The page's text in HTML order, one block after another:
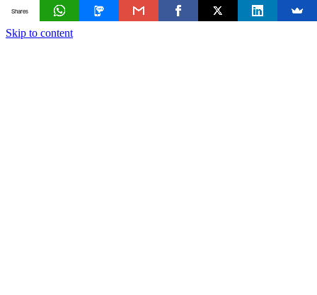
Skip to content
Shares